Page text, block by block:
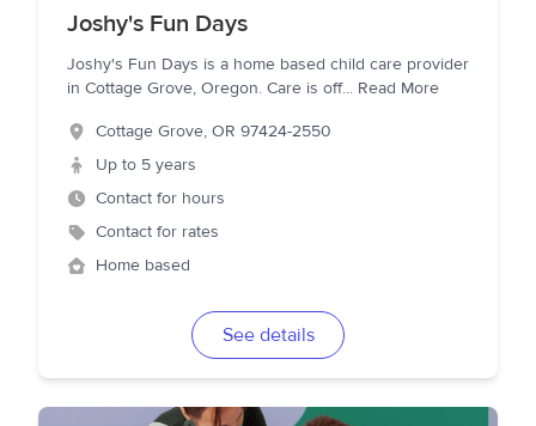
Joshy's Fun Days
Joshy's Fun Days is a home based child care provider
in Cottage Grove, Oregon. Care is off... Read More
Cottage Grove, OR 97424-2550
Up to 5 years
Contact for hours
Contact for rates
Home based
See details